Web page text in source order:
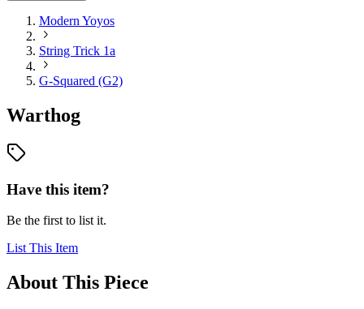
Modern Yoyos
String Trick 1a
G-Squared (G2)
Warthog
Have this item?
Be the first to list it.
List This Item
About This Piece